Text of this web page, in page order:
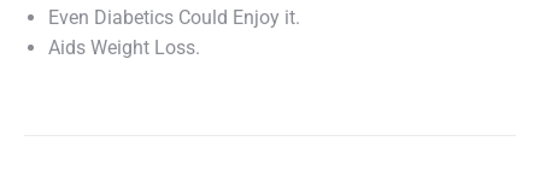
Even Diabetics Could Enjoy it.
Aids Weight Loss.